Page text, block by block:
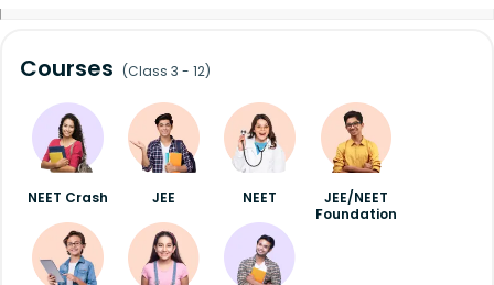
Courses (Class 3 - 12)
NEET Crash JEE NEET
JEE/NEET
Foundation